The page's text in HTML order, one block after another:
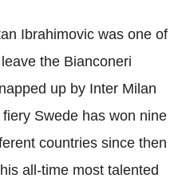
Ibrahimovic was one of
the Bianconeri
up by Inter Milan
Swede has won nine
countries since then
all-time most talented